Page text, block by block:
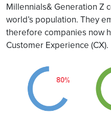
Millennials& Generation Z
world’s population. They
therefore companies now
Customer Experience (CX).